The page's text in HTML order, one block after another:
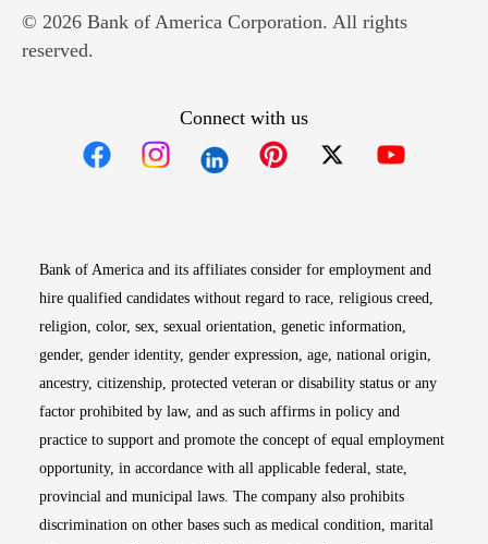
© 2026 Bank of America Corporation. All rights
reserved.
Connect with us
Bank of America and its affiliates consider for employment and
hire qualified candidates without regard to race, religious creed,
religion, color, sex, sexual orientation, genetic information,
gender, gender identity, gender expression, age, national origin,
ancestry, citizenship, protected veteran or disability status or any
factor prohibited by law, and as such affirms in policy and
practice to support and promote the concept of equal employment
opportunity, in accordance with all applicable federal, state,
provincial and municipal laws. The company also prohibits
discrimination on other bases such as medical condition, marital